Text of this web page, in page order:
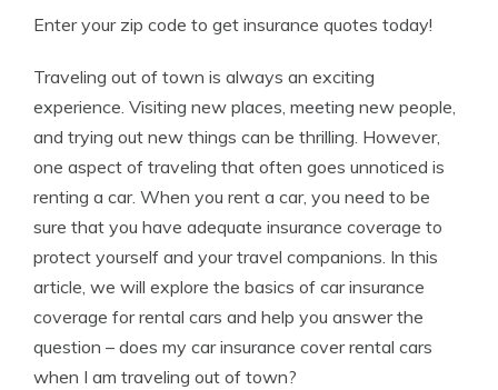
Enter your zip code to get insurance quotes today!
Traveling out of town is always an exciting
experience. Visiting new places, meeting new people,
and trying out new things can be thrilling. However,
one aspect of traveling that often goes unnoticed is
renting a car. When you rent a car, you need to be
sure that you have adequate insurance coverage to
protect yourself and your travel companions. In this
article, we will explore the basics of car insurance
coverage for rental cars and help you answer the
question – does my car insurance cover rental cars
when I am traveling out of town?